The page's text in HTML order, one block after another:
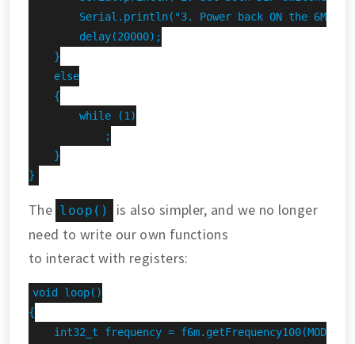
        Serial.println("3. Power back ON the 6M.");
        delay(20000);
    }
    else
    {
        while (1)
            ;
    }
}
The loop()
is also simpler, and we no longer
need to write our own functions
to interact with registers:
void loop()
{
int32_t frequency =